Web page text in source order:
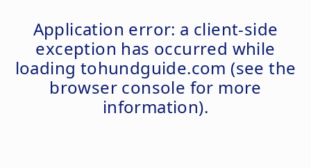
Application error: a client-side
exception has occurred while
loading tohundguide.com (see the
browser console for more
information).